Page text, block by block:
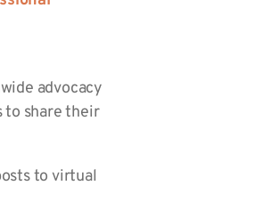
advocacy
to share their
to virtual